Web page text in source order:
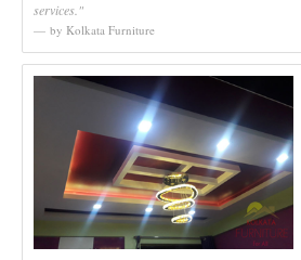
services."
by Kolkata Furniture